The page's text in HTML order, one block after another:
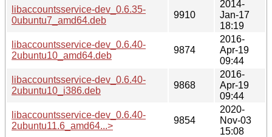
libaccountsservice-dev_0.6.35-
0ubuntu7_amd64.deb
9910
2014-
Jan-17
18:19
libaccountsservice-dev_0.6.40-
2ubuntu10_amd64.deb
9874
2016-
Apr-19
09:44
libaccountsservice-dev_0.6.40-
2ubuntu10_i386.deb
9868
2016-
Apr-19
09:44
libaccountsservice-dev_0.6.40-
2ubuntu11.6_amd64...>
9854
2020-
Nov-03
15:08